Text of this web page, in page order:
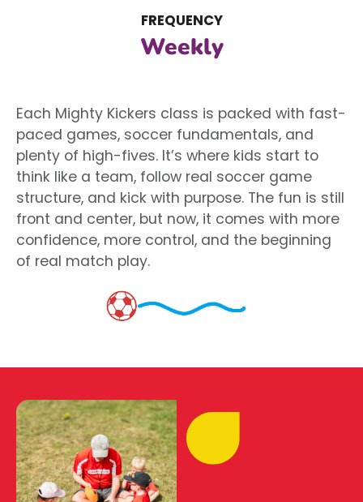
FREQUENCY
Weekly
Each Mighty Kickers class is packed with fast-
paced games, soccer fundamentals, and
plenty of high-fives. It’s where kids start to
think like a team, follow real soccer game
structure, and kick with purpose. The fun is still
front and center, but now, it comes with more
confidence, more control, and the beginning
of real match play.